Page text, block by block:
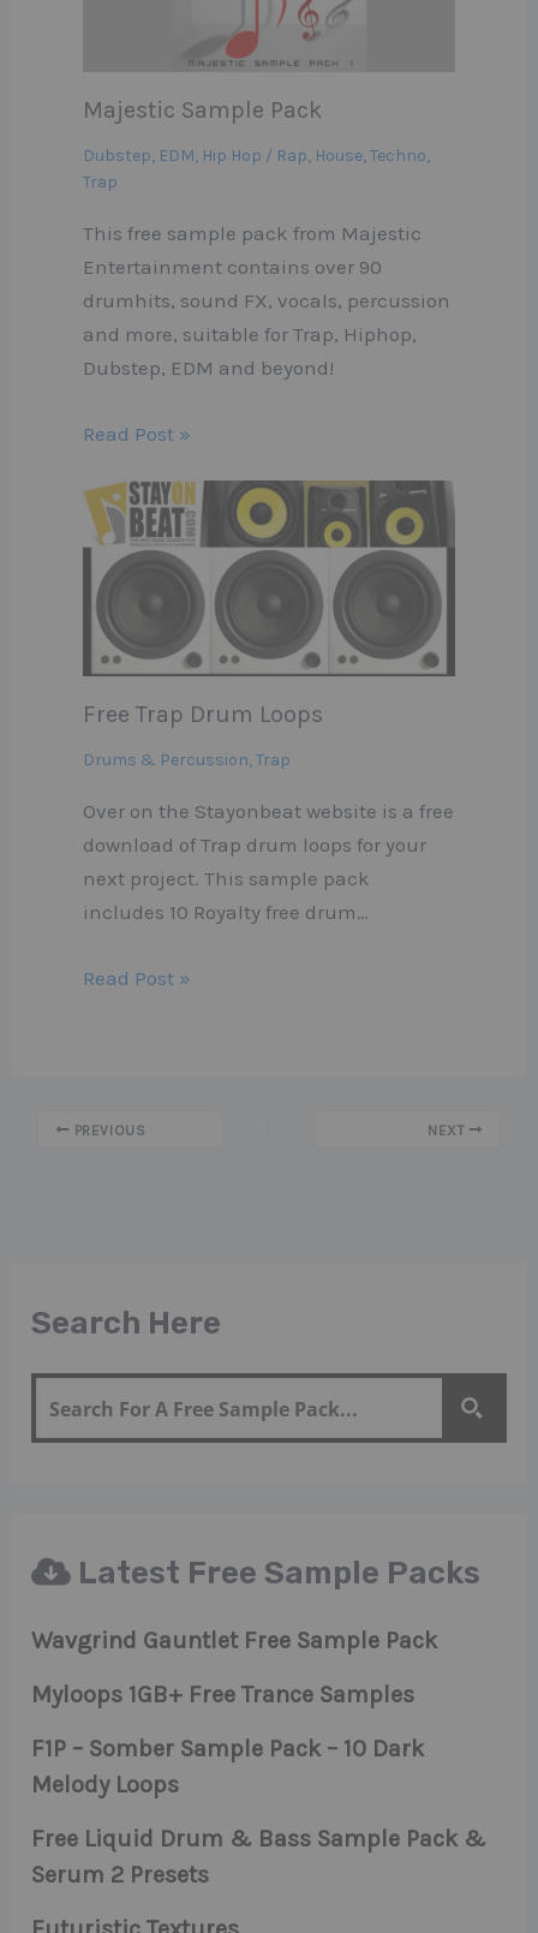
Search Here
Latest Free Sample Packs
Wavgrind Gauntlet Free Sample Pack
Myloops 1GB+ Free Trance Samples
F1P – Somber Sample Pack – 10 Dark
Melody Loops
Free Liquid Drum & Bass Sample Pack &
Serum 2 Presets
Majestic Sample Pack
Dubstep, EDM, Hip Hop / Rap, House,Techno,
Trap
This free sample pack from Majestic
Entertainment contains over 90
drumhits, sound FX, vocals, percussion
and more, suitable for Trap, Hiphop,
Dubstep, EDM and beyond!
Read Post »
Free Trap Drum Loops
Drums & Percussion,Trap
Over on the Stayonbeat website is a free
download of Trap drum loops for your
next project. This sample pack
includes 10 Royalty free drum…
Read Post »
PREVIOUS NEXT